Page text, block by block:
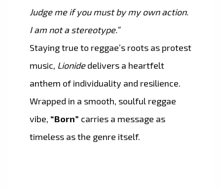
Judge me if you must by my own action.
I am not a stereotype.”
Staying true to reggae’s roots as protest
music, Lionidedelivers a heartfelt
anthem of individuality and resilience.
Wrapped in a smooth, soulful reggae
vibe, “Born” carries a message as
timeless as the genre itself.